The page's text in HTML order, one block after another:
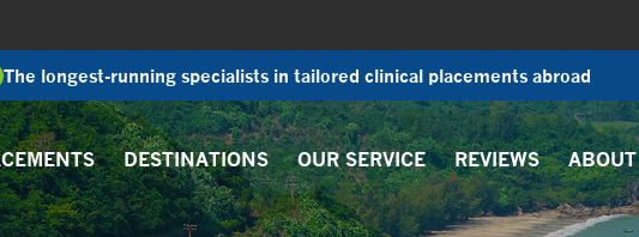
The longest-running specialists in tailored clinical placements abroad
DESTINATIONS OUR SERVICE REVIEWS